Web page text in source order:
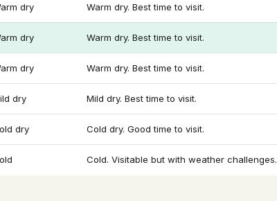
dry Warm dry. Best time to visit.
dry Warm dry. Best time to visit.
dry Warm dry. Best time to visit.
dry Mild dry. Best time to visit.
dry Cold dry. Good time to visit.
Cold. Visitable but with weather challenges.